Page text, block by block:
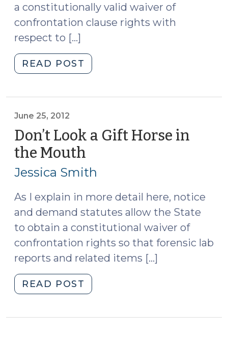
a constitutionally valid waiver of
confrontation clause rights with
respect to […]
READ POST
and
More
Time
(July
25,
June 25, 2012
Don’t Look a Gift Horse in
the Mouth
25,
Jessica Smith
As I explain in more detail here, notice
and demand statutes allow the State
to obtain a constitutional waiver of
confrontation rights so that forensic lab
reports and related items […]
READ POST
Look